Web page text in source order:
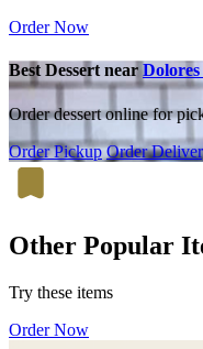
Order Now
Best Dessert near
Order dessert online for
Order Pickup Order
Other Popular
Try these items
Order Now